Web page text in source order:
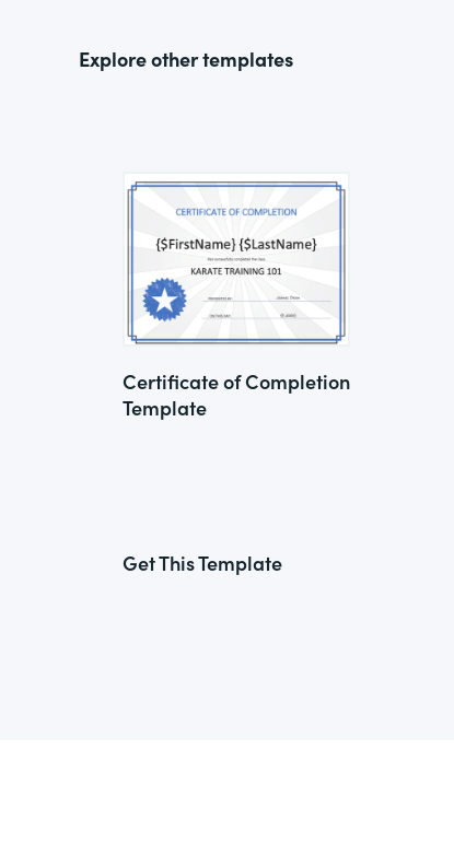
Explore other templates
Certificate of Completion
Template
Get This Template